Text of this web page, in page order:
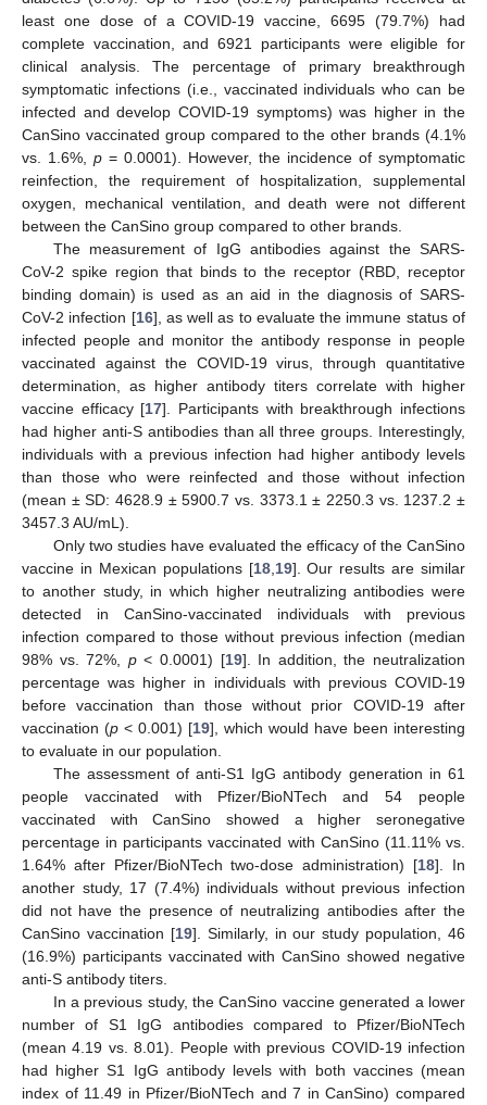
least one dose of a COVID-19 vaccine, 6695 (79.7%) had
complete vaccination, and 6921 participants were eligible for
clinical analysis. The percentage of primary breakthrough
symptomatic infections (i.e., vaccinated individuals who can be
infected and develop COVID-19 symptoms) was higher in the
CanSino vaccinated group compared to the other brands (4.1%
vs. 1.6%, p = 0.0001). However, the incidence of symptomatic
reinfection, the requirement of hospitalization, supplemental
oxygen, mechanical ventilation, and death were not different
between the CanSino group compared to other brands.
The measurement of IgG antibodies against the SARS-
CoV-2 spike region that binds to the receptor (RBD, receptor
binding domain) is used as an aid in the diagnosis of SARS-
CoV-2 infection [16], as well as to evaluate the immune status of
infected people and monitor the antibody response in people
vaccinated against the COVID-19 virus, through quantitative
determination, as higher antibody titers correlate with higher
vaccine efficacy [17]. Participants with breakthrough infections
had higher anti-S antibodies than all three groups. Interestingly,
individuals with a previous infection had higher antibody levels
than those who were reinfected and those without infection
(mean ± SD: 4628.9 ± 5900.7 vs. 3373.1 ± 2250.3 vs. 1237.2 ±
3457.3 AU/mL).
Only two studies have evaluated the efficacy of the CanSino
vaccine in Mexican populations [18, 19]. Our results are similar
to another study, in which higher neutralizing antibodies were
detected in CanSino-vaccinated individuals with previous
infection compared to those without previous infection (median
98% vs. 72%, p< 0.0001) [19]. In addition, the neutralization
percentage was higher in individuals with previous COVID-19
before vaccination than those without prior COVID-19 after
vaccination (p < 0.001) [19], which would have been interesting
to evaluate in our population.
The assessment of anti-S1 IgG antibody generation in 61
people vaccinated with Pfizer/BioNTech and 54 people
vaccinated with CanSino showed a higher seronegative
percentage in participants vaccinated with CanSino (11.11% vs.
1.64% after Pfizer/BioNTech two-dose administration) [18]. In
another study, 17 (7.4%) individuals without previous infection
did not have the presence of neutralizing antibodies after the
CanSino vaccination [19]. Similarly, in our study population, 46
(16.9%) participants vaccinated with CanSino showed negative
anti-S antibody titers.
In a previous study, the CanSino vaccine generated a lower
number of S1 IgG antibodies compared to Pfizer/BioNTech
(mean 4.19 vs. 8.01). People with previous COVID-19 infection
had higher S1 IgG antibody levels with both vaccines (mean
index of 11.49 in Pfizer/BioNTech and 7 in CanSino) compared